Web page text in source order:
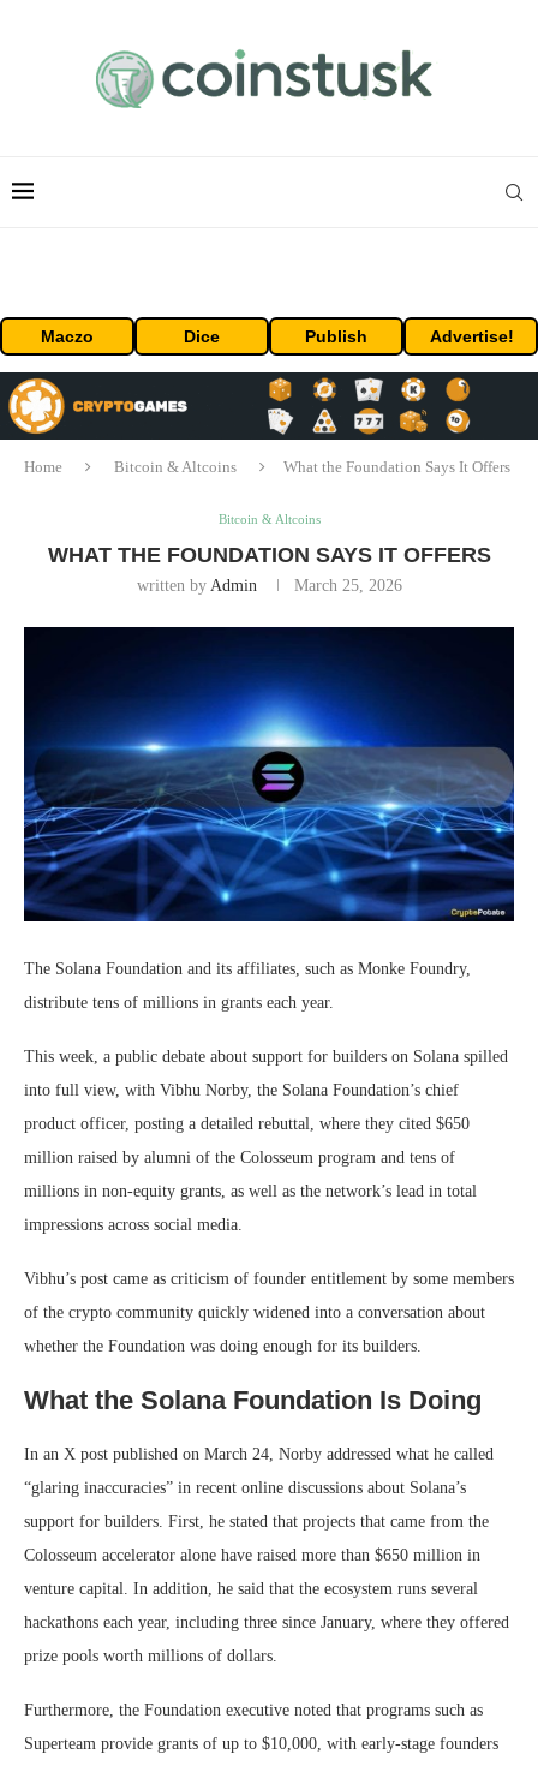
Maczo Dice Publish Advertise!
Home Bitcoin & Altcoins What the Foundation Says It Offers
Bitcoin & Altcoins
WHAT THE FOUNDATION SAYS IT OFFERS
written by Admin March 25, 2026
The Solana Foundation and its affiliates, such as Monke Foundry,
distribute tens of millions in grants each year.
This week, a public debate about support for builders on Solana spilled
into full view, with Vibhu Norby, the Solana Foundation’s chief
product officer, posting a detailed rebuttal, where they cited $650
million raised by alumni of the Colosseum program and tens of
millions in non-equity grants, as well as the network’s lead in total
impressions across social media.
Vibhu’s post came as criticism of founder entitlement by some members
of the crypto community quickly widened into a conversation about
whether the Foundation was doing enough for its builders.
What the Solana Foundation Is Doing
In an X post published on March 24, Norby addressed what he called
“glaring inaccuracies” in recent online discussions about Solana’s
support for builders. First, he stated that projects that came from the
Colosseum accelerator alone have raised more than $650 million in
venture capital. In addition, he said that the ecosystem runs several
hackathons each year, including three since January, where they offered
prize pools worth millions of dollars.
Furthermore, the Foundation executive noted that programs such as
Superteam provide grants of up to $10,000, with early-stage founders